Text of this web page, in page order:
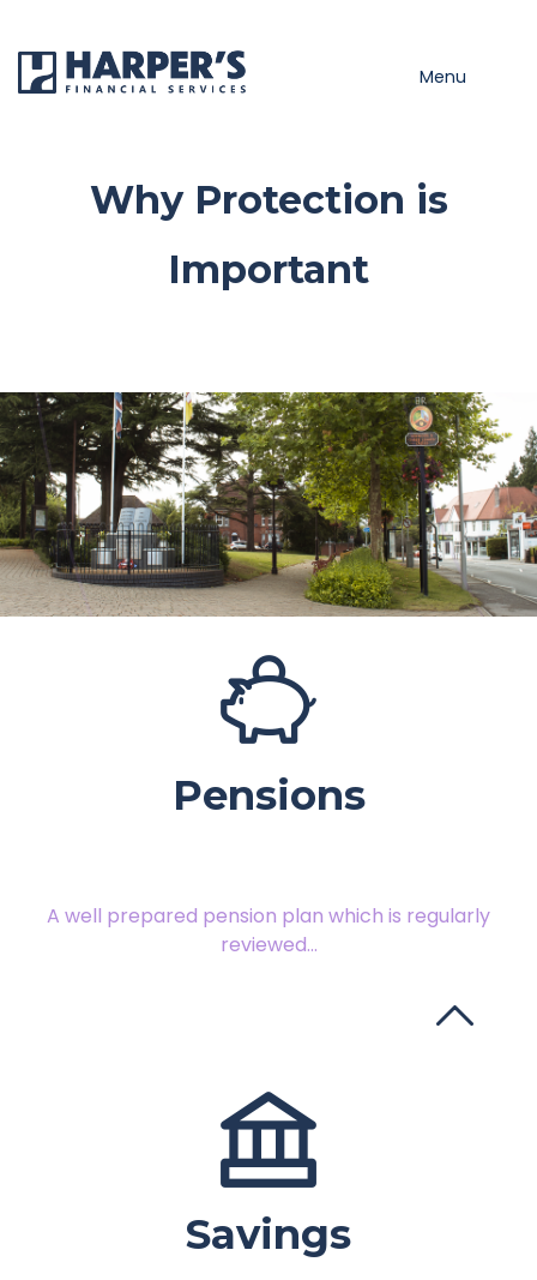
Menu
Why Protection is
Important
Pensions
A well prepared pension plan which is regularly
reviewed...
Savings